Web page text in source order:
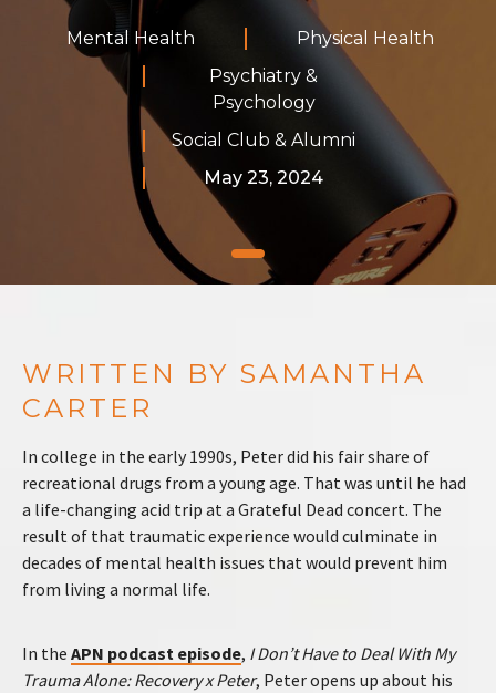
Mental Health
Physical Health
Psychiatry &
Psychology
Social Club & Alumni
May 23, 2024
WRITTEN BY SAMANTHA
CARTER
In college in the early 1990s, Peter did his fair share of
recreational drugs from a young age. That was until he had
a life-changing acid trip at a Grateful Dead concert. The
result of that traumatic experience would culminate in
decades of mental health issues that would prevent him
from living a normal life.
In the APN podcast episode, I Don’t Have to Deal With My
Trauma Alone: Recovery x Peter, Peter opens up about his